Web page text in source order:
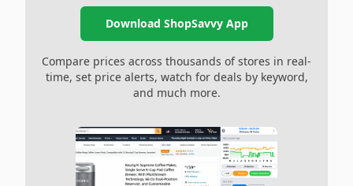
Download ShopSavvy App
Compare prices across thousands of stores in real-
time, set price alerts, watch for deals by keyword,
and much more.